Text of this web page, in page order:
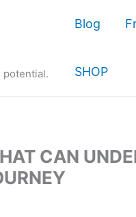
potential.
Blog
SHOP
CAN